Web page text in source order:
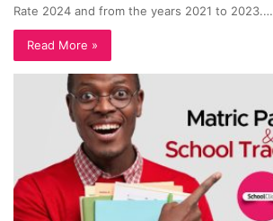
Rate 2024 and from the years 2021 to 2023.…
Read More »